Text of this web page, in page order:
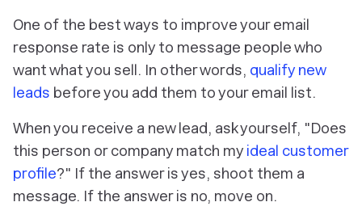
One of the best ways to improve your email
response rate is only to message people who
want what you sell. In other words, qualify new
leads before you add them to your email list.
When you receive a new lead, ask yourself, "Does
this person or company match my ideal customer
profile?" If the answer is yes, shoot them a
message. If the answer is no, move on.